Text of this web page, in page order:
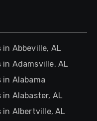
Abbeville, AL
in Adamsville, AL
in Alabama
Alabaster, AL
in Albertville, AL